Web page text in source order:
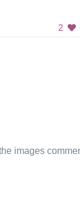
2
images